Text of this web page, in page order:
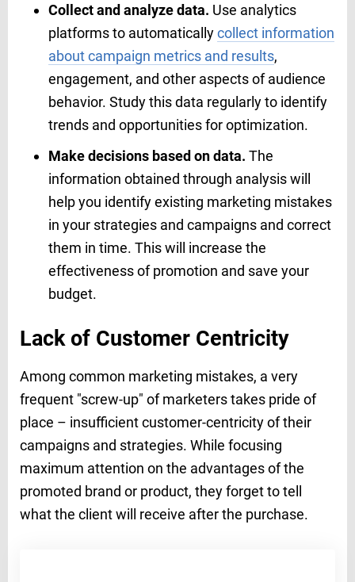
Collect and analyze data. Use analytics
platforms to automaticallycollect information
about campaign metrics and results,
engagement, and other aspects of audience
behavior. Study this data regularly to identify
trends and opportunities for optimization.
Make decisions based on data. The
information obtained through analysis will
help you identify existing marketing mistakes
in your strategies and campaigns and correct
them in time. This will increase the
effectiveness of promotion and save your
budget.
Lack of Customer Centricity
Among common marketing mistakes, a very
frequent "screw-up" of marketers takes pride of
place – insufficient customer-centricity of their
campaigns and strategies. While focusing
maximum attention on the advantages of the
promoted brand or product, they forget to tell
what the client will receive after the purchase.